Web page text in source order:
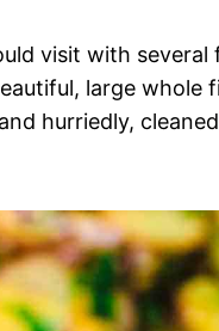
visit with
large whole
hurriedly,